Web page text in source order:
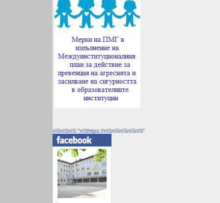
пїЅпїЅпїЅ "пїЅhttps://пїЅпїЅпїЅпїЅпїЅ"